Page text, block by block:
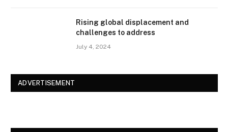
Rising global displacement and
challenges to address
July 4, 2024
ADVERTISEMENT